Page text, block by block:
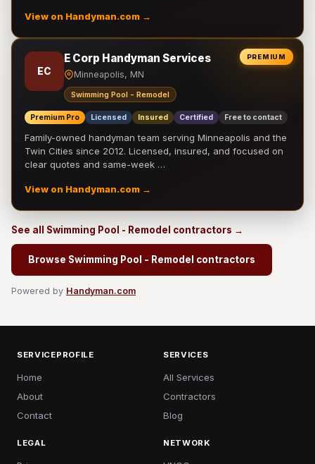
View on Handyman.com →
PREMIUM
EC
E Corp Handyman Services
Minneapolis, MN
Swimming Pool - Remodel
Premium Pro Licensed Insured Certified Free to contact
Family-owned handyman team serving Minneapolis and the
Twin Cities since 2012. Licensed, insured, and focused on
clear quotes and same-week …
View on Handyman.com →
See all Swimming Pool - Remodel contractors →
Browse Swimming Pool - Remodel contractors
Powered by Handyman.com
SERVICEPROFILE
Home
About
Contact
SERVICES
All Services
Contractors
Blog
LEGAL NETWORK